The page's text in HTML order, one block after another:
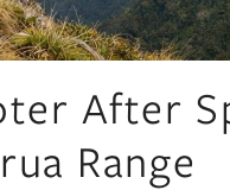
After
Range